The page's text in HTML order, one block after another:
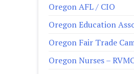
Oregon AFL / CIO
Oregon Education
Oregon Fair Trade
Oregon Nurses –